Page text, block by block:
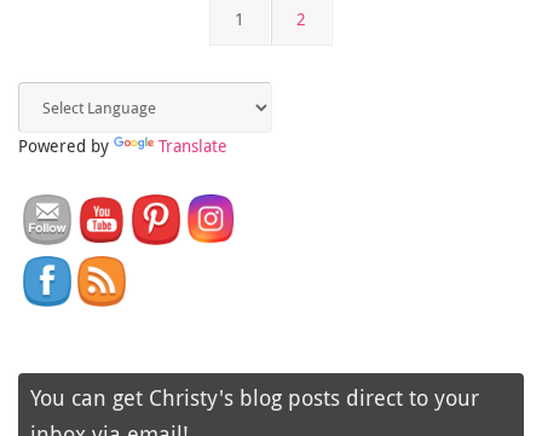
1 2
Powered by Translate
You can get Christy's blog posts direct to your